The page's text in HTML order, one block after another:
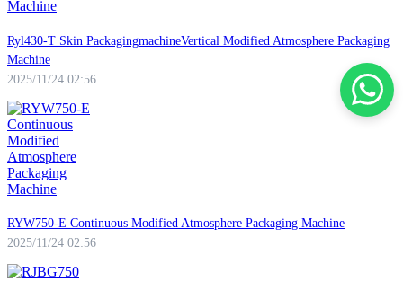
Ryl430-T Skin PackagingmachineVertical Modified Atmosphere Packaging
Machine
2025/11/24 02:56
RYW750-E Continuous Modified Atmosphere Packaging Machine
2025/11/24 02:56